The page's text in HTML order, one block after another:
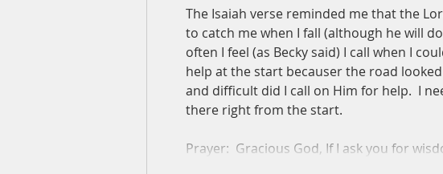
The Isaiah verse reminded me that the
to catch me when I fall (although he will
often I feel (as Becky said) I call when I
help at the start becauser the road
and difficult did I call on Him for help.  I
there right from the start.
Prayer:  Gracious God, If I ask you for